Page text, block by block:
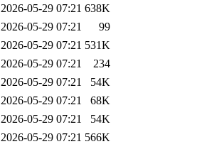
2026-05-29 07:21 638K
2026-05-29 07:21
99
2026-05-29 07:21 531K
2026-05-29 07:21
234
2026-05-29 07:21
54K
2026-05-29 07:21
68K
2026-05-29 07:21
54K
2026-05-29 07:21 566K